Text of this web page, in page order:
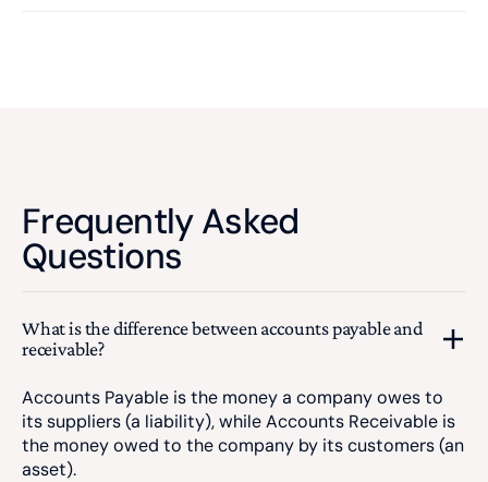
Frequently Asked
Questions
What is the difference between accounts payable and
receivable?
Accounts Payable is the money a company owes to
its suppliers (a liability), while Accounts Receivable is
the money owed to the company by its customers (an
asset).